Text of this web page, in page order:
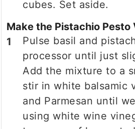
cubes. Set aside.
Make the Pistachio Pesto
Pulse basil and
processor until just
Add the mixture to a
stir in white balsamic
and Parmesan until
using white wine